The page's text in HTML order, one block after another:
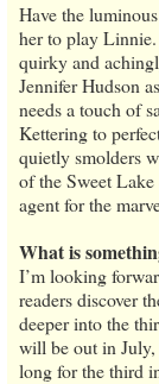
Have the
her to play Linnie.
quirky and
Jennifer Hudson
needs a touch of
Kettering to
quietly smolders
of the Sweet
agent for the
What is
I’m looking
readers discover
deeper into the
will be out in July,
long for the third